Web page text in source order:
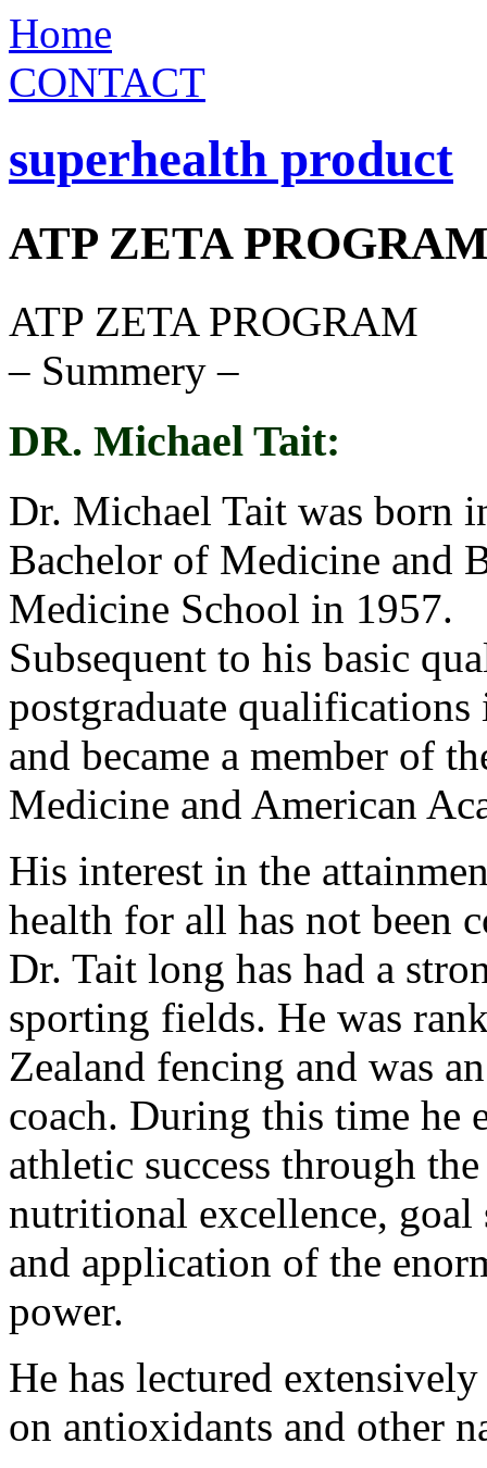
Home
CONTACT
superhealth product
ATP ZETA
ATP ZETA PROGRAM
– Summery –
DR. Michael Tait:
Dr. Michael Tait was born
Bachelor of Medicine and
Medicine School in 1957.
Subsequent to his basic
postgraduate
and became a member of
Medicine and American
His interest in the
health for all has not been
Dr. Tait long has had a
sporting fields. He was
Zealand fencing and was
coach. During this time he
athletic success through
nutritional excellence, goal
and application of the
power.
He has lectured
on antioxidants and other